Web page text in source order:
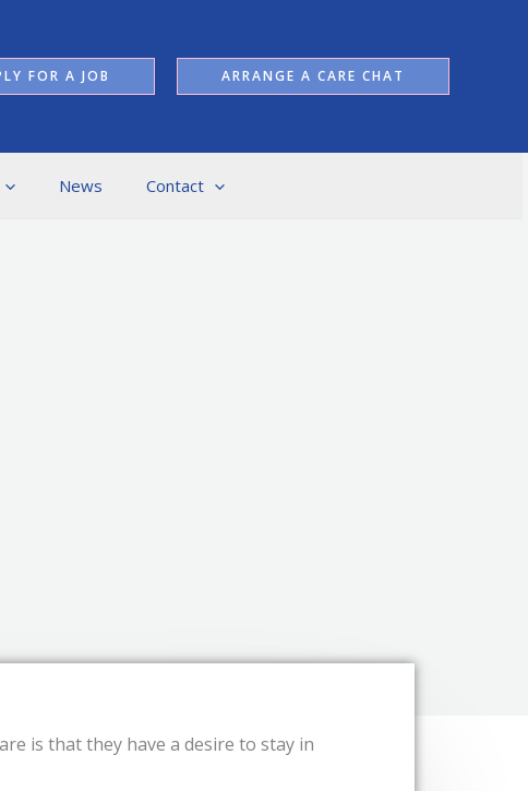
FOR A JOB ARRANGE A CARE CHAT
News Contact
is that they have a desire to stay in